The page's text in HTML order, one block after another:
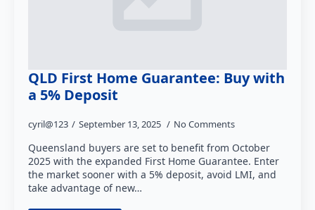
QLD First Home Guarantee: Buy with
a 5% Deposit
cyril@123 September 13, 2025 No Comments
Queensland buyers are set to benefit from October
2025 with the expanded First Home Guarantee. Enter
the market sooner with a 5% deposit, avoid LMI, and
take advantage of new…